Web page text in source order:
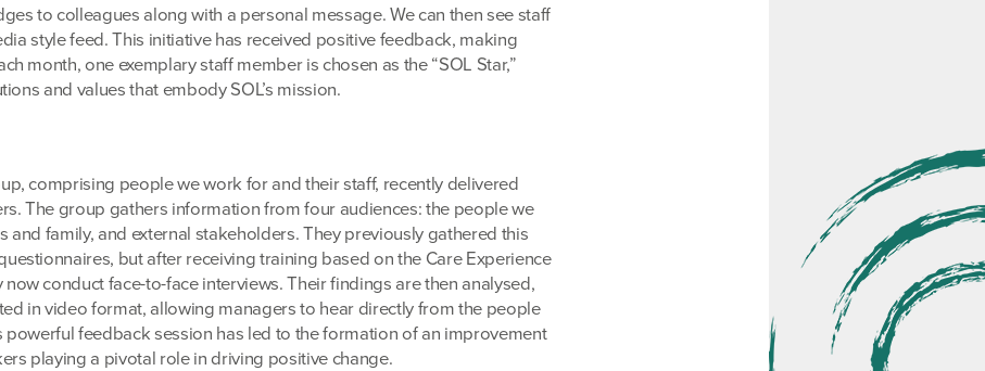
to colleagues along with a personal message. We can then see staff
style feed. This initiative has received positive feedback, making
month, one exemplary staff member is chosen as the “SOL Star,”
and values that embody SOL’s mission.
comprising people we work for and their staff, recently delivered
The group gathers information from four audiences: the people we
and family, and external stakeholders. They previously gathered this
but after receiving training based on the Care Experience
conduct face-to-face interviews. Their findings are then analysed,
in video format, allowing managers to hear directly from the people
feedback session has led to the formation of an improvement
playing a pivotal role in driving positive change.